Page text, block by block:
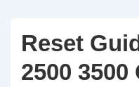
Reset
2500